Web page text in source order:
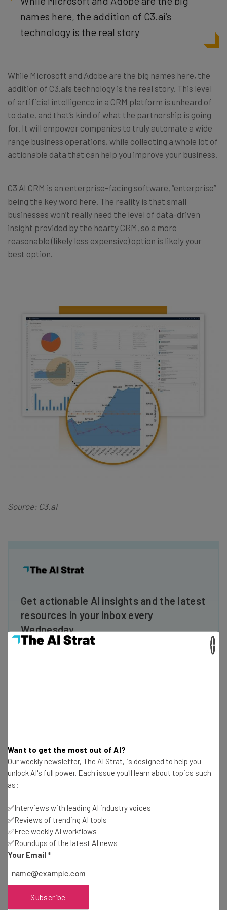
names here, the addition of C3.ai’s
technology is the real story
While Microsoft and Adobe are the big names here, the
addition of C3.ai’s technology is the real story. This level
of artificial intelligence in a CRM platform is unheard of
to date, and that’s kind of what the partnership is going
for. It will empower companies to truly automate a wide
range business operations, while collecting a whole lot of
actionable data that can help you improve your business.
C3 AI CRM is an enterprise-facing software, “enterprise”
being the key word here. The reality is that small
businesses won’t really need the level of data-driven
insight provided by the hearty CRM, so a more
reasonable (likely less expensive) option is likely your
best option.
Source: C3.ai
Get actionable AI insights and the latest
resources in your inbox every
Wednesday
Here’s what you can expect from The AI Strat:
Tip: use your work email so we can personalise your insights.
By signing up to receive our newsletter, you agree to our
. You can
Brought to you by
Want to get the most out of AI?
Our weekly newsletter, The AI Strat, is designed to help you
unlock AI's full power. Each issue you'll learn about topics such
as:
✅Interviews with leading AI industry voices
✅Reviews of trending AI tools
✅Free weekly AI workflows
✅Roundups of the latest AI news
Your Email *
Subscribe